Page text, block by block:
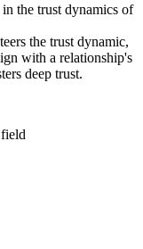
the trust dynamics of
the trust dynamic,
with a relationship's
deep trust.